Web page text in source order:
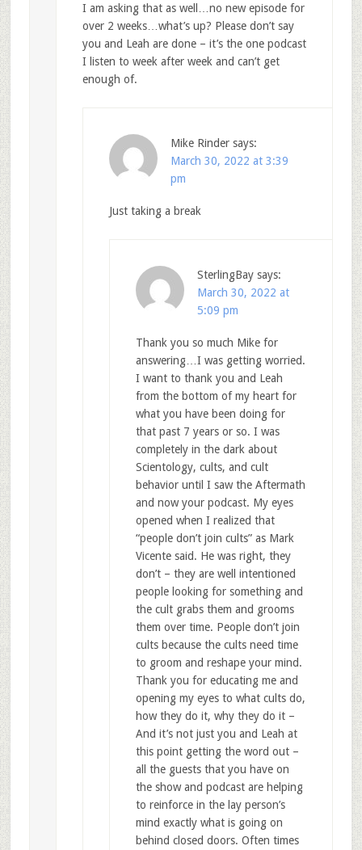
I am asking that as well…no new episode for
over 2 weeks…what’s up? Please don’t say
you and Leah are done – it’s the one podcast
I listen to week after week and can’t get
enough of.
Mike Rinder says:
March 30, 2022 at 3:39
pm
Just taking a break
SterlingBay says:
March 30, 2022 at
5:09 pm
Thank you so much Mike for
answering…I was getting worried.
I want to thank you and Leah
from the bottom of my heart for
what you have been doing for
that past 7 years or so. I was
completely in the dark about
Scientology, cults, and cult
behavior until I saw the Aftermath
and now your podcast. My eyes
opened when I realized that
“people don’t join cults” as Mark
Vicente said. He was right, they
don’t – they are well intentioned
people looking for something and
the cult grabs them and grooms
them over time. People don’t join
cults because the cults need time
to groom and reshape your mind.
Thank you for educating me and
opening my eyes to what cults do,
how they do it, why they do it –
And it’s not just you and Leah at
this point getting the word out –
all the guests that you have on
the show and podcast are helping
to reinforce in the lay person’s
mind exactly what is going on
behind closed doors. Often times